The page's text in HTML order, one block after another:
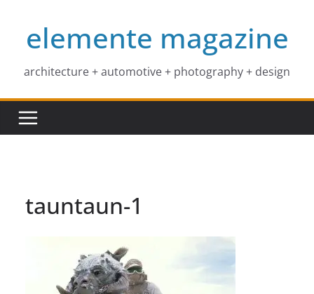
contentelemente magazine
architecture + automotive + photography + design
tauntaun-1